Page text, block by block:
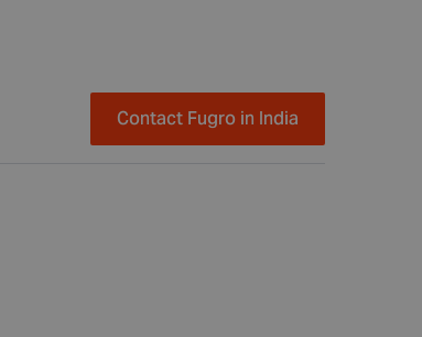
Contact Fugro in India